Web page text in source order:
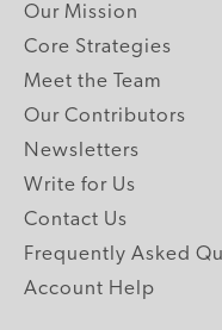
Our Mission
Core Strategies
Meet the Team
Our Contributors
Newsletters
Write for Us
Contact Us
Frequently Asked
Account Help